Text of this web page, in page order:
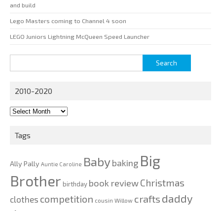
and build
Lego Masters coming to Channel 4 soon
LEGO Juniors Lightning McQueen Speed Launcher
for:
2010-2020
2010-
Tags
Ally Pally Auntie Caroline Babybaking Big
Brother birthday book reviewChristmas
clothes competition cousin Willow crafts daddy